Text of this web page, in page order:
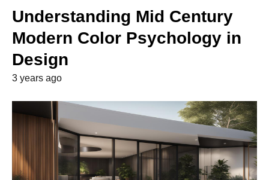
Understanding Mid Century
Modern Color Psychology in
Design
3 years ago